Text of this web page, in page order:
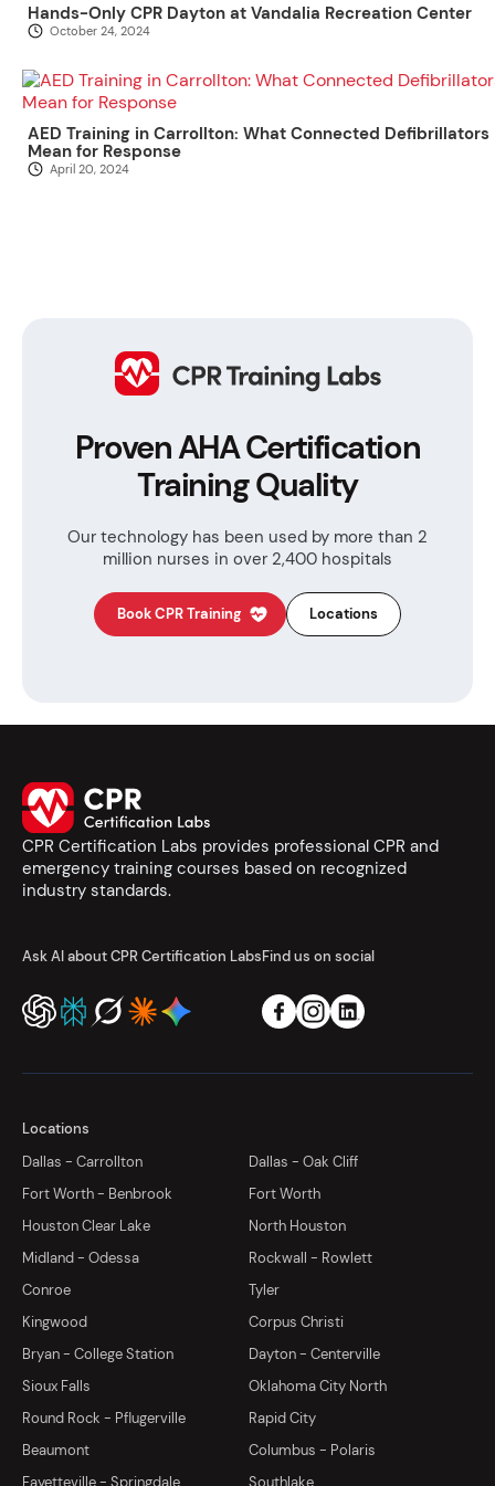
Hands-Only CPR Dayton at Vandalia Recreation Center
October 24, 2024
AED Training in Carrollton: What Connected Defibrillators
Mean for Response
April 20, 2024
Proven AHA Certification
Training Quality
Our technology has been used by more than 2
million nurses in over 2,400 hospitals
Book CPR Training Locations
CPR Certification Labs provides professional CPR and
emergency training courses based on recognized
industry standards.
Ask AI about CPR Certification LabsFind us on social
Locations
Dallas - Carrollton
Dallas - Oak Cliff
Fort Worth - Benbrook
Fort Worth
Houston Clear Lake
North Houston
Midland - Odessa
Rockwall - Rowlett
Conroe
Tyler
Kingwood
Corpus Christi
Bryan - College Station
Dayton - Centerville
Sioux Falls
Oklahoma City North
Round Rock - Pflugerville
Rapid City
Beaumont
Columbus - Polaris
Fayetteville - Springdale
Southlake